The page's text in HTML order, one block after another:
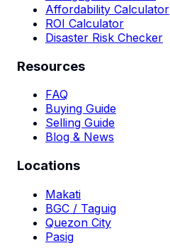
Affordability Calculator
ROI Calculator
Disaster Risk Checker
Resources
FAQ
Buying Guide
Selling Guide
Blog & News
Locations
Makati
BGC / Taguig
Quezon City
Pasig